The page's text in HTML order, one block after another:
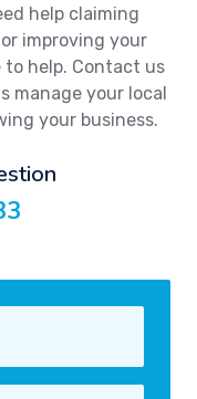
help claiming
improving your
to help. Contact us
manage your local
your business.